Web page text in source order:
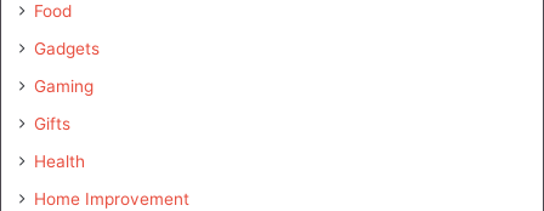
Food
Gadgets
Gaming
Gifts
Health
Home Improvement